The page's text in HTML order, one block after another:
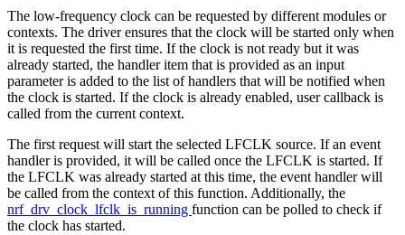
The low-frequency clock can be requested by different modules or
contexts. The driver ensures that the clock will be started only when
it is requested the first time. If the clock is not ready but it was
already started, the handler item that is provided as an input
parameter is added to the list of handlers that will be notified when
the clock is started. If the clock is already enabled, user callback is
called from the current context.
The first request will start the selected LFCLK source. If an event
handler is provided, it will be called once the LFCLK is started. If
the LFCLK was already started at this time, the event handler will
be called from the context of this function. Additionally, the
nrf_drv_clock_lfclk_is_running function can be polled to check if
the clock has started.